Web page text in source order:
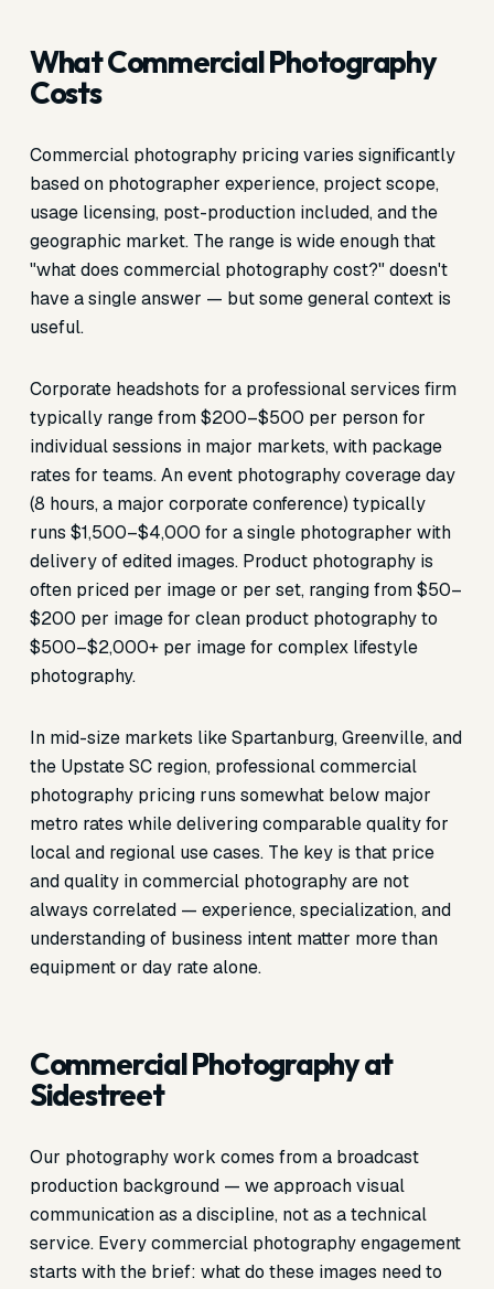
What Commercial Photography
Costs
Commercial photography pricing varies significantly
based on photographer experience, project scope,
usage licensing, post-production included, and the
geographic market. The range is wide enough that
"what does commercial photography cost?" doesn't
have a single answer — but some general context is
useful.
Corporate headshots for a professional services firm
typically range from $200–$500 per person for
individual sessions in major markets, with package
rates for teams. An event photography coverage day
(8 hours, a major corporate conference) typically
runs $1,500–$4,000 for a single photographer with
delivery of edited images. Product photography is
often priced per image or per set, ranging from $50–
$200 per image for clean product photography to
$500–$2,000+ per image for complex lifestyle
photography.
In mid-size markets like Spartanburg, Greenville, and
the Upstate SC region, professional commercial
photography pricing runs somewhat below major
metro rates while delivering comparable quality for
local and regional use cases. The key is that price
and quality in commercial photography are not
always correlated — experience, specialization, and
understanding of business intent matter more than
equipment or day rate alone.
Commercial Photography at
Sidestreet
Our photography work comes from a broadcast
production background — we approach visual
communication as a discipline, not as a technical
service. Every commercial photography engagement
starts with the brief: what do these images need to